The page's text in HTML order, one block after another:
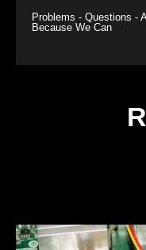
Problems - Questions -
Because We Can
Windows